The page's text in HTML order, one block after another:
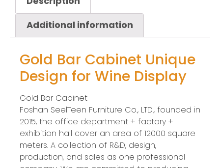
Additional information
Gold Bar Cabinet Unique
Design for Wine Display
Gold Bar Cabinet
Foshan SeelTeen Furniture Co., LTD., founded in
2015, the office department + factory +
exhibition hall cover an area of 12000 square
meters. A collection of R&D, design,
production, and sales as one professional